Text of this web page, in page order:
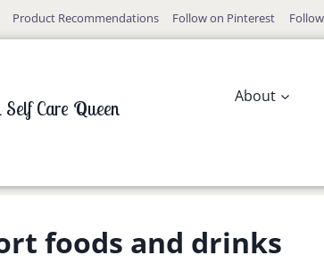
Product Recommendations Follow on Pinterest
Care Queen
About
foods and drinks